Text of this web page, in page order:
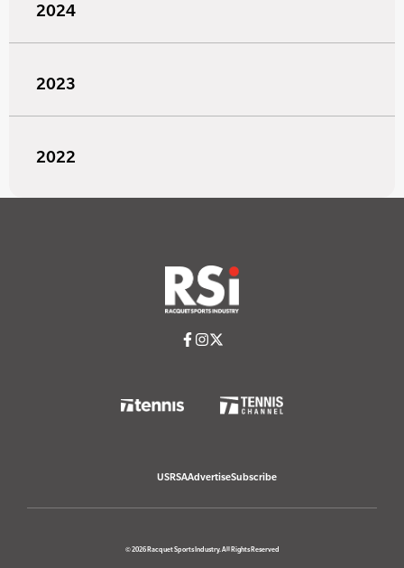
2024
2023
2022
USRSAAdvertiseSubscribe
© 2026 Racquet Sports Industry. All Rights Reserved